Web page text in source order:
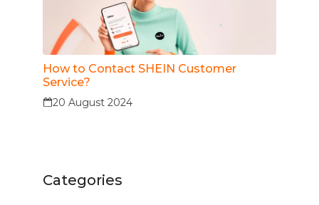
How to Contact SHEIN Customer
Service?
20 August 2024
Categories